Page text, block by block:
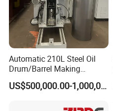
Automatic 210L Steel Oil
Drum/Barrel Making
Machine Steel Drum
Production Line
US$500,000.00-1,000,000.00